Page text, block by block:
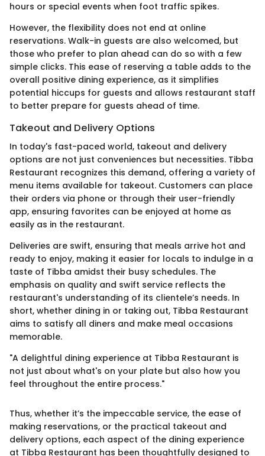
hours or special events when foot traffic spikes.
However, the flexibility does not end at online
reservations. Walk-in guests are also welcomed, but
those who prefer to plan ahead can do so with a few
simple clicks. This ease of reserving a table adds to the
overall positive dining experience, as it simplifies
potential hiccups for guests and allows restaurant staff
to better prepare for guests ahead of time.
Takeout and Delivery Options
In today's fast-paced world, takeout and delivery
options are not just conveniences but necessities. Tibba
Restaurant recognizes this demand, offering a variety of
menu items available for takeout. Customers can place
their orders via phone or through their user-friendly
app, ensuring favorites can be enjoyed at home as
easily as in the restaurant.
Deliveries are swift, ensuring that meals arrive hot and
ready to enjoy, making it easier for locals to indulge in a
taste of Tibba amidst their busy schedules. The
emphasis on quality and swift service reflects the
restaurant's understanding of its clientele’s needs. In
short, whether dining in or taking out, Tibba Restaurant
aims to satisfy all diners and make meal occasions
memorable.
"A delightful dining experience at Tibba Restaurant is
not just about what's on your plate but also how you
feel throughout the entire process."
Thus, whether it’s the impeccable service, the ease of
making reservations, or the practical takeout and
delivery options, each aspect of the dining experience
at Tibba Restaurant has been thoughtfully designed to